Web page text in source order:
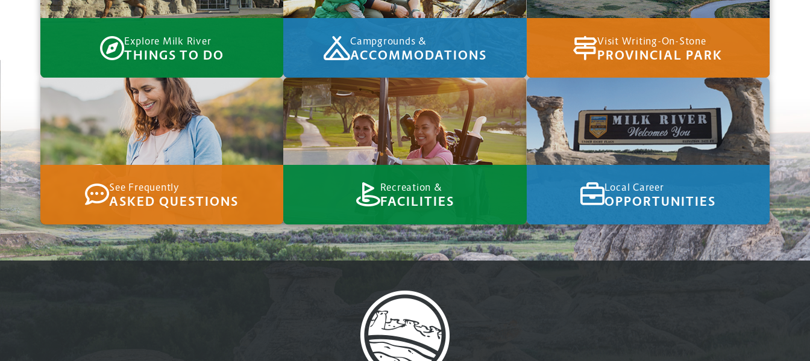
Explore Milk River
THINGS TO DO
Campgrounds &
ACCOMMODATIONS
Visit Writing-On-Stone
PROVINCIAL PARK
See Frequently
ASKED QUESTIONS
Recreation &
FACILITIES
Local Career
OPPORTUNITIES